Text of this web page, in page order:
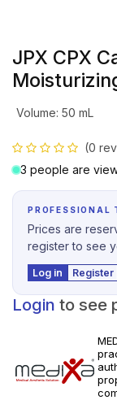
JPX CPX
Volume: 50 mL
(0
3 people are
PROFESSIONAL
Prices are
register to see
Log in Register
Login to see